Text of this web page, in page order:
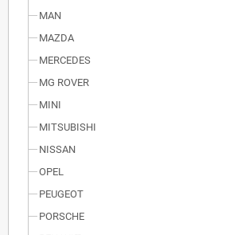
MAN
MAZDA
MERCEDES
MG ROVER
MINI
MITSUBISHI
NISSAN
OPEL
PEUGEOT
PORSCHE